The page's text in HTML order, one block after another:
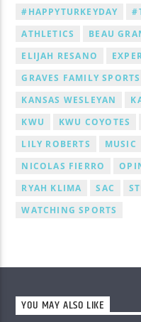
#HAPPYTURKEYDAY
ATHLETICS
BEAU
ELIJAH RESANO
GRAVES FAMILY
KANSAS WESLEYAN
KWU
KWU COYOTES
LILY ROBERTS
MUSIC
NICOLAS FIERRO
RYAH KLIMA
SAC
WATCHING SPORTS
YOU MAY ALSO LIKE